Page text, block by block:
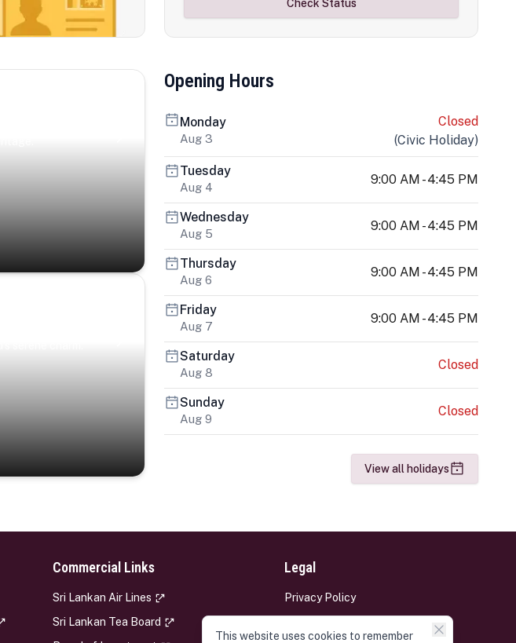
Check Status
Opening Hours
Monday
Aug 3
Closed
(Civic Holiday)
Tuesday
Aug 4
9:00 AM - 4:45 PM
Wednesday
Aug 5
9:00 AM - 4:45 PM
Thursday
Aug 6
9:00 AM - 4:45 PM
Friday
Aug 7
9:00 AM - 4:45 PM
Saturday
Aug 8
Closed
Sunday
Aug 9
Closed
View all holidays
Commercial Links
Sri Lankan Air Lines
Sri Lankan Tea Board
Legal
Privacy Policy
This website uses cookies to remember